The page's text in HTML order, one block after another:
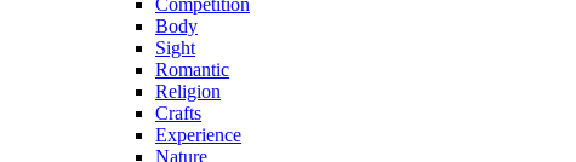
Competition
Body
Sight
Romantic
Religion
Crafts
Experience
Nature